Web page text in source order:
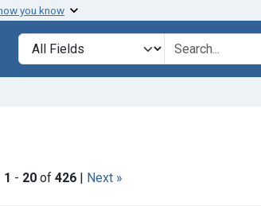
you know
Search in
search for
1 - 20 of 426 | Next »